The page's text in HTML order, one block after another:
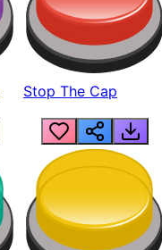
Stop The Cap